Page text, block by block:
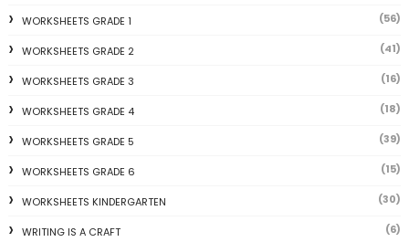
WORKSHEETS GRADE 1 (56)
WORKSHEETS GRADE 2 (41)
WORKSHEETS GRADE 3 (16)
WORKSHEETS GRADE 4 (18)
WORKSHEETS GRADE 5 (39)
WORKSHEETS GRADE 6 (15)
WORKSHEETS KINDERGARTEN (30)
WRITING IS A CRAFT (6)